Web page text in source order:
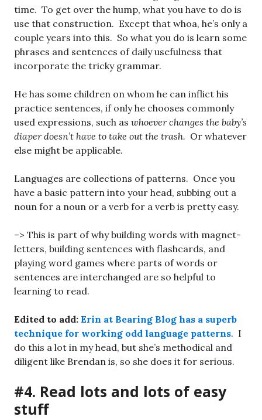
time. To get over the hump, what you have to do is
use that construction. Except that whoa, he’s only a
couple years into this. So what you do is learn some
phrases and sentences of daily usefulness that
incorporate the tricky grammar.
He has some children on whom he can inflict his
practice sentences, if only he chooses commonly
used expressions, such as whoever changes the baby’s
diaper doesn’t have to take out the trash. Or whatever
else might be applicable.
Languages are collections of patterns. Once you
have a basic pattern into your head, subbing out a
noun for a noun or a verb for a verb is pretty easy.
–> This is part of why building words with magnet-
letters, building sentences with flashcards, and
playing word games where parts of words or
sentences are interchanged are so helpful to
learning to read.
Edited to add: Erin at Bearing Blog has a superb
technique for working odd language patterns. I
do this a lot in my head, but she’s methodical and
diligent like Brendan is, so she does it for serious.
#4. Read lots and lots of easy
stuff